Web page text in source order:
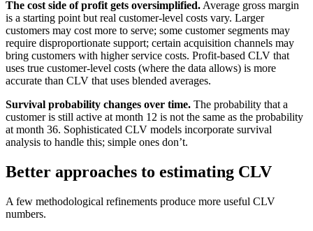
The cost side of profit gets oversimplified.Average gross margin
is a starting point but real customer-level costs vary. Larger
customers may cost more to serve; some customer segments may
require disproportionate support; certain acquisition channels may
bring customers with higher service costs. Profit-based CLV that
uses true customer-level costs (where the data allows) is more
accurate than CLV that uses blended averages.
Survival probability changes over time. The probability that a
customer is still active at month 12 is not the same as the probability
at month 36. Sophisticated CLV models incorporate survival
analysis to handle this; simple ones don’t.
Better approaches to estimating CLV
A few methodological refinements produce more useful CLV
numbers.